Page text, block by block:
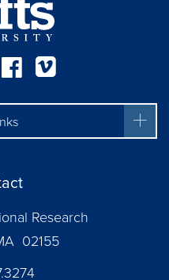
TwitterFacebook
Research
02155